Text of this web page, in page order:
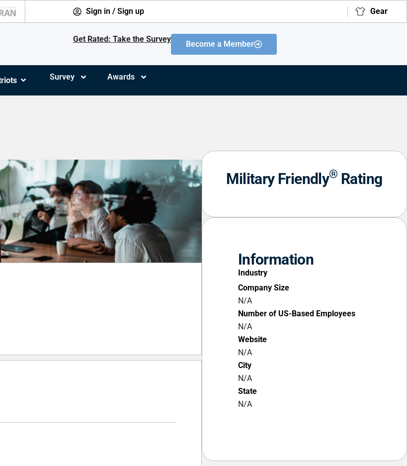
Sign in / Sign up Gear
Get Rated: Take the Survey
Become a Member
Survey Awards
Military Friendly® Rating
Information
Industry
Company Size
N/A
Number of US-Based Employees
N/A
Website
N/A
City
N/A
State
N/A